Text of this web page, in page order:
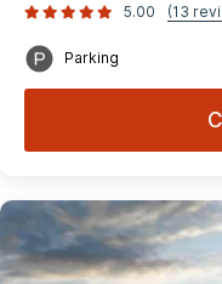
5.00 (13
Parking